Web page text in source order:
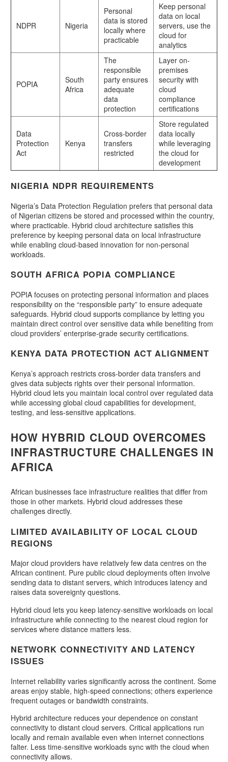
NDPR Nigeria
Personal
data is stored
locally where
practicable
Keep personal
data on local
servers, use the
cloud for
analytics
POPIA
South
Africa
The
responsible
party ensures
adequate
data
protection
Layer on-
premises
security with
cloud
compliance
certifications
Data
Protection
Act
Kenya
Cross-border
transfers
restricted
Store regulated
data locally
while leveraging
the cloud for
development
NIGERIA NDPR REQUIREMENTS
Nigeria’s Data Protection Regulation prefers that personal data
of Nigerian citizens be stored and processed within the country,
where practicable. Hybrid cloud architecture satisfies this
preference by keeping personal data on local infrastructure
while enabling cloud-based innovation for non-personal
workloads.
SOUTH AFRICA POPIA COMPLIANCE
POPIA focuses on protecting personal information and places
responsibility on the “responsible party” to ensure adequate
safeguards. Hybrid cloud supports compliance by letting you
maintain direct control over sensitive data while benefiting from
cloud providers’ enterprise-grade security certifications.
KENYA DATA PROTECTION ACT ALIGNMENT
Kenya’s approach restricts cross-border data transfers and
gives data subjects rights over their personal information.
Hybrid cloud lets you maintain local control over regulated data
while accessing global cloud capabilities for development,
testing, and less-sensitive applications.
HOW HYBRID CLOUD OVERCOMES
INFRASTRUCTURE CHALLENGES IN
AFRICA
African businesses face infrastructure realities that differ from
those in other markets. Hybrid cloud addresses these
challenges directly.
LIMITED AVAILABILITY OF LOCAL CLOUD
REGIONS
Major cloud providers have relatively few data centres on the
African continent. Pure public cloud deployments often involve
sending data to distant servers, which introduces latency and
raises data sovereignty questions.
Hybrid cloud lets you keep latency-sensitive workloads on local
infrastructure while connecting to the nearest cloud region for
services where distance matters less.
NETWORK CONNECTIVITY AND LATENCY
ISSUES
Internet reliability varies significantly across the continent. Some
areas enjoy stable, high-speed connections; others experience
frequent outages or bandwidth constraints.
Hybrid architecture reduces your dependence on constant
connectivity to distant cloud servers. Critical applications run
locally and remain available even when internet connections
falter. Less time-sensitive workloads sync with the cloud when
connectivity allows.